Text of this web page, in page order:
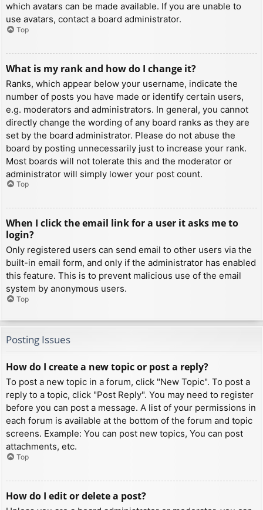
which avatars can be made available. If you are unable to
use avatars, contact a board administrator.
Top
What is my rank and how do I change it?
Ranks, which appear below your username, indicate the
number of posts you have made or identify certain users,
e.g. moderators and administrators. In general, you cannot
directly change the wording of any board ranks as they are
set by the board administrator. Please do not abuse the
board by posting unnecessarily just to increase your rank.
Most boards will not tolerate this and the moderator or
administrator will simply lower your post count.
Top
When I click the email link for a user it asks me to
login?
Only registered users can send email to other users via the
built-in email form, and only if the administrator has enabled
this feature. This is to prevent malicious use of the email
system by anonymous users.
Top
Posting Issues
How do I create a new topic or post a reply?
To post a new topic in a forum, click "New Topic". To post a
reply to a topic, click "Post Reply". You may need to register
before you can post a message. A list of your permissions in
each forum is available at the bottom of the forum and topic
screens. Example: You can post new topics, You can post
attachments, etc.
Top
How do I edit or delete a post?